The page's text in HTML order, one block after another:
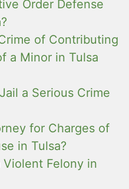
Order Defense
of Contributing
a Minor in Tulsa
a Serious Crime
for Charges of
in Tulsa?
Violent Felony in